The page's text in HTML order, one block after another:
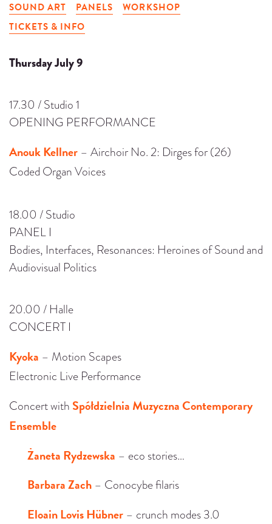
SOUND ART
PANELS
WORKSHOP
TICKETS & INFO
Thursday July 9
17.30 / Studio 1
OPENING PERFORMANCE
Anouk Kellner – Airchoir No. 2: Dirges for (26)
Coded Organ Voices
18.00 / Studio
PANEL I
Bodies, Interfaces, Resonances: Heroines of Sound and
Audiovisual Politics
20.00 / Halle
CONCERT I
Kyoka – Motion Scapes
Electronic Live Performance
Concert with Spółdzielnia Muzyczna Contemporary
Ensemble
Żaneta Rydzewska – eco stories…
Barbara Zach – Conocybe filaris
Eloain Lovis Hübner – crunch modes 3.0